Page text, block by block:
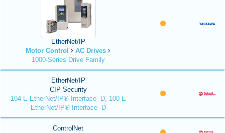
EtherNet/IP
Motor Control
AC Drives
1000-Series Drive Family
EtherNet/IP
CIP Security
104-E EtherNet/IP® Interface -D, 100-E
EtherNet/IP® Interface -D
ControlNet